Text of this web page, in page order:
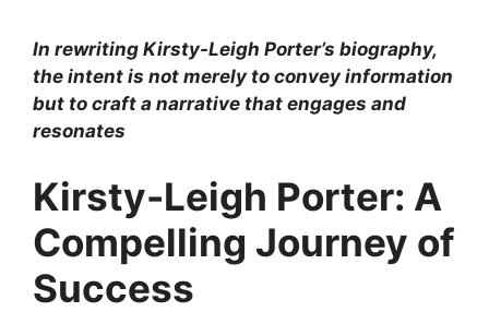
In rewriting Kirsty-Leigh Porter’s biography,
the intent is not merely to convey information
but to craft a narrative that engages and
resonates
Kirsty-Leigh Porter: A
Compelling Journey of
Success